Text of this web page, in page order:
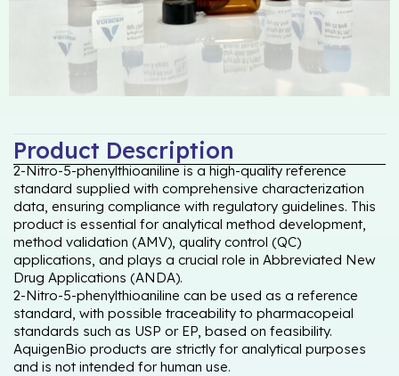
Product Description
2-Nitro-5-phenylthioaniline is a high-quality reference
standard supplied with comprehensive characterization
data, ensuring compliance with regulatory guidelines. This
product is essential for analytical method development,
method validation (AMV), quality control (QC)
applications, and plays a crucial role in Abbreviated New
Drug Applications (ANDA).
2-Nitro-5-phenylthioaniline can be used as a reference
standard, with possible traceability to pharmacopeial
standards such as USP or EP, based on feasibility.
AquigenBio products are strictly for analytical purposes
and is not intended for human use.